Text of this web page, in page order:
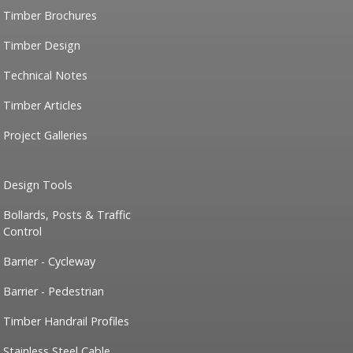
Timber Brochures
Timber Design
Technical Notes
Timber Articles
Project Galleries
Design Tools
Bollards, Posts & Traffic
Control
Barrier - Cycleway
Barrier - Pedestrian
Timber Handrail Profiles